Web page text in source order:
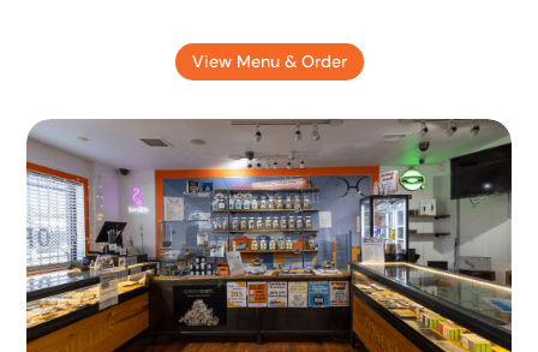
View Menu & Order